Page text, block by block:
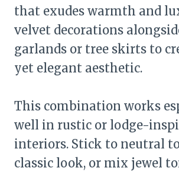
that exudes warmth and
velvet decorations
garlands or tree skirts to
yet elegant aesthetic.
This combination works
well in rustic or lodge-
interiors. Stick to neutral
classic look, or mix jewel